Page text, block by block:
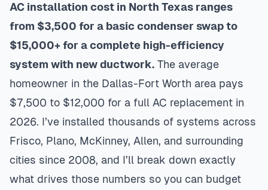
AC installation cost in North Texas ranges
from $3,500 for a basic condenser swap to
$15,000+ for a complete high-efficiency
system with new ductwork. The average
homeowner in the Dallas-Fort Worth area pays
$7,500 to $12,000 for a full AC replacement in
2026. I’ve installed thousands of systems across
Frisco, Plano, McKinney, Allen, and surrounding
cities since 2008, and I’ll break down exactly
what drives those numbers so you can budget